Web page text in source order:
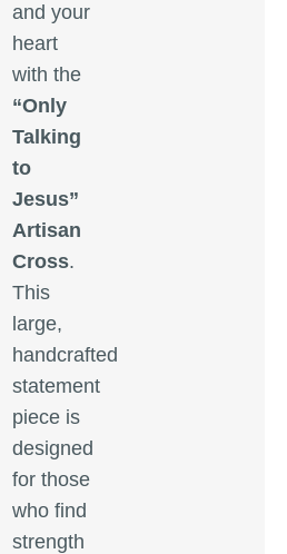
and your
heart
with the
“Only
Talking
to
Jesus”
Artisan
Cross.
This
large,
handcrafted
statement
piece is
designed
for those
who find
strength